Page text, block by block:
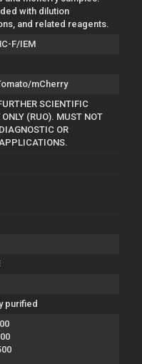
with dilution
and related reagents.
F/IEM
mCherry
SCIENTIFIC
ONLY (RUO). MUST NOT
OR
purified